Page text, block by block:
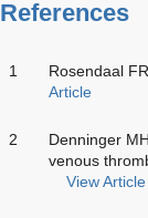
References
1
Rosendaal
Article
2
Denninger
venous
View Article